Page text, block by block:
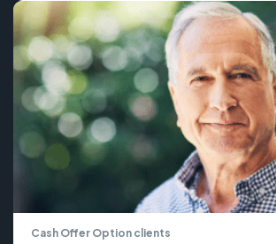
Cash Offer Option clients